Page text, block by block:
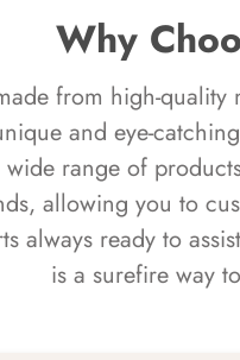
Why
from high-
and eye-
range of
allowing you to
always ready to
is a surefire way